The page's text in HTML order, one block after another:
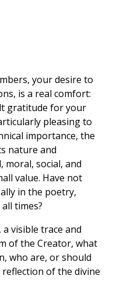
your desire to
is a real comfort:
gratitude for your
pleasing to
importance, the
nature and
moral, social, and
value. Have not
in the poetry,
times?
visible trace and
of the Creator, what
who are, or should
of the divine